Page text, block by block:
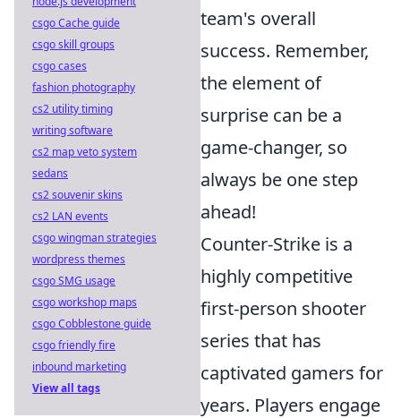
team's overall
success. Remember,
the element of
surprise can be a
game-changer, so
always be one step
ahead!
Counter-Strike is a
highly competitive
first-person shooter
series that has
captivated gamers for
years. Players engage
csgo Cache guide
csgo skill groups
csgo cases
fashion photography
cs2 utility timing
writing software
cs2 map veto system
sedans
cs2 souvenir skins
cs2 LAN events
csgo wingman strategies
wordpress themes
csgo SMG usage
csgo workshop maps
csgo Cobblestone guide
csgo friendly fire
inbound marketing
View all tags